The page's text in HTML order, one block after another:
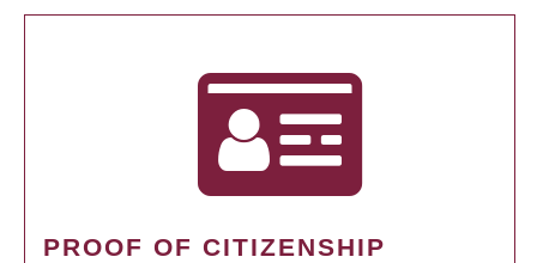
PROOF OF CITIZENSHIP